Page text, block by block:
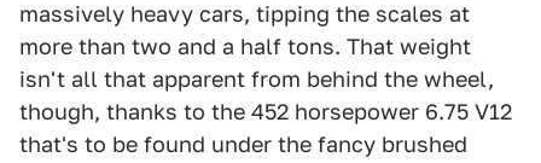
massively heavy cars, tipping the scales at
more than two and a half tons. That weight
isn't all that apparent from behind the wheel,
though, thanks to the 452 horsepower 6.75 V12
that's to be found under the fancy brushed